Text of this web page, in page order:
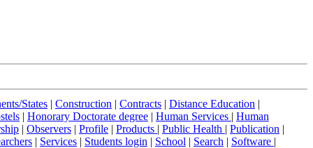
States | Construction | Contracts | Distance Education |
| Honorary Doctorate degree | Human Services | Human
| Observers | Profile | Products | Public Health | Publication |
| Services | Students login | School | Search | Software |